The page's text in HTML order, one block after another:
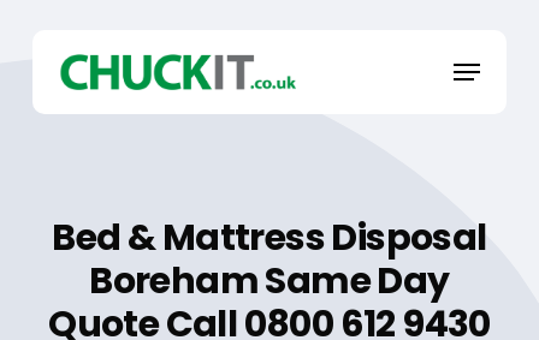
content
Menu
Bed & Mattress Disposal
Boreham Same Day
Quote Call 0800 612 9430